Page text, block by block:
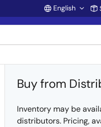
English
Buy from
Inventory may be
distributors. Pricing,